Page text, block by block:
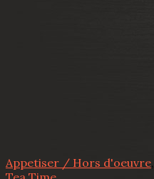
Appetiser / Hors d'oeuvre,